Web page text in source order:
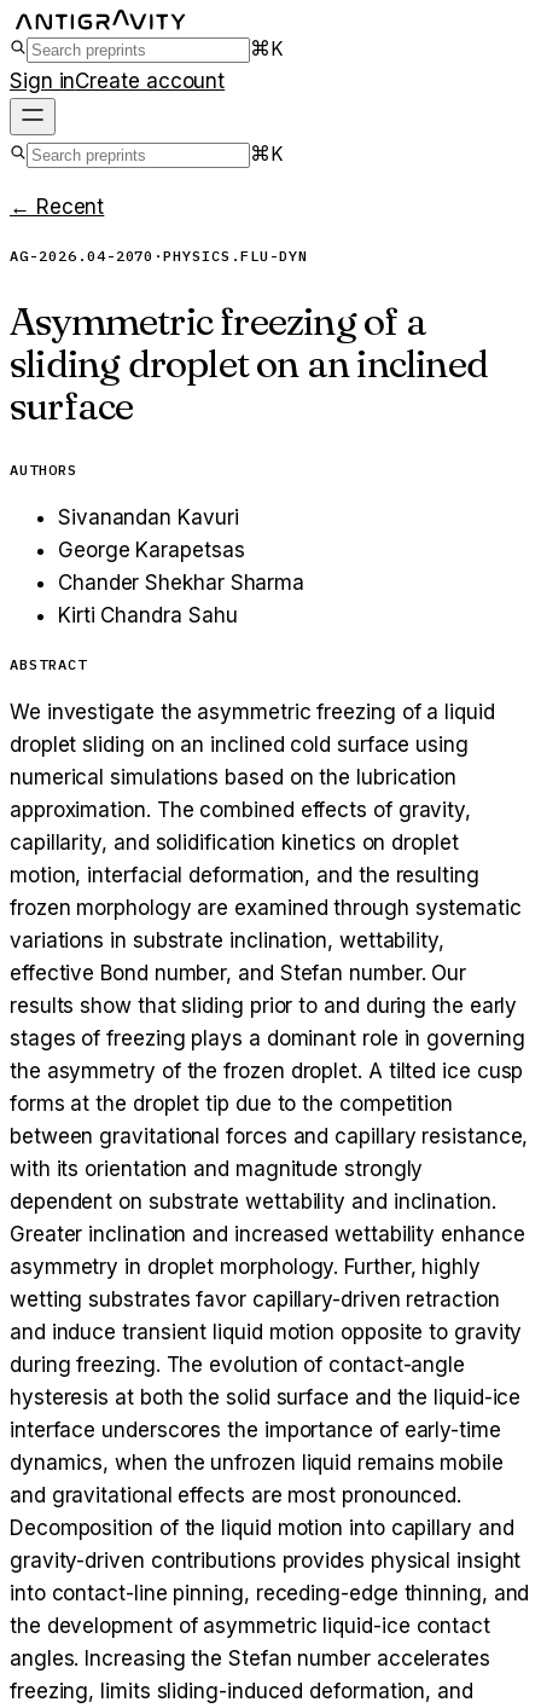
⌘K
Sign inCreate account
⌘K
← Recent
AG-2026.04-2070 ·PHYSICS.FLU-DYN
Asymmetric freezing of a
sliding droplet on an inclined
surface
AUTHORS
Sivanandan Kavuri
George Karapetsas
Chander Shekhar Sharma
Kirti Chandra Sahu
ABSTRACT
We investigate the asymmetric freezing of a liquid
droplet sliding on an inclined cold surface using
numerical simulations based on the lubrication
approximation. The combined effects of gravity,
capillarity, and solidification kinetics on droplet
motion, interfacial deformation, and the resulting
frozen morphology are examined through systematic
variations in substrate inclination, wettability,
effective Bond number, and Stefan number. Our
results show that sliding prior to and during the early
stages of freezing plays a dominant role in governing
the asymmetry of the frozen droplet. A tilted ice cusp
forms at the droplet tip due to the competition
between gravitational forces and capillary resistance,
with its orientation and magnitude strongly
dependent on substrate wettability and inclination.
Greater inclination and increased wettability enhance
asymmetry in droplet morphology. Further, highly
wetting substrates favor capillary-driven retraction
and induce transient liquid motion opposite to gravity
during freezing. The evolution of contact-angle
hysteresis at both the solid surface and the liquid-ice
interface underscores the importance of early-time
dynamics, when the unfrozen liquid remains mobile
and gravitational effects are most pronounced.
Decomposition of the liquid motion into capillary and
gravity-driven contributions provides physical insight
into contact-line pinning, receding-edge thinning, and
the development of asymmetric liquid-ice contact
angles. Increasing the Stefan number accelerates
freezing, limits sliding-induced deformation, and